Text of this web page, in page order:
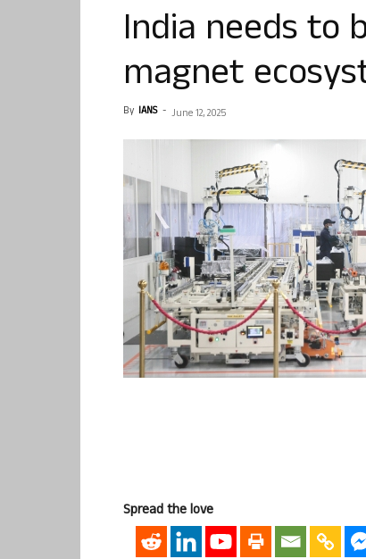
India needs to
magnet
By IANS - June 12, 2025
Spread the love